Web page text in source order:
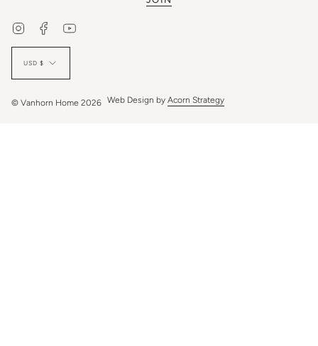
InstagramFacebook
Currency
USD $
© Vanhorn Home 2026 Web Design by Acorn Strategy